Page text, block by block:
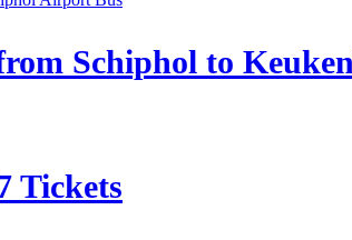
Schiphol to
Tickets